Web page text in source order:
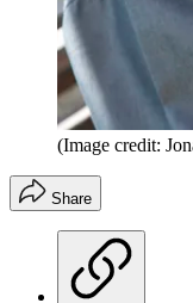
(Image credit:
Share